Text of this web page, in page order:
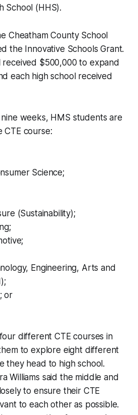
School (HHS).
Cheatham County School
the Innovative Schools Grant.
received $500,000 to expand
each high school received
weeks, HMS students are
CTE course:
Science;
(Sustainability);
Engineering, Arts and
or
different CTE courses in
to explore eight different
they head to high school.
Williams said the middle and
to ensure their CTE
to each other as possible.